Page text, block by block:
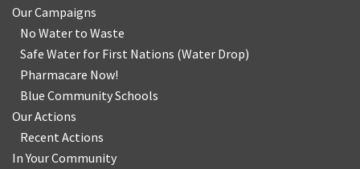
Our Campaigns
No Water to Waste
Safe Water for First Nations (Water Drop)
Pharmacare Now!
Blue Community Schools
Our Actions
Recent Actions
In Your Community